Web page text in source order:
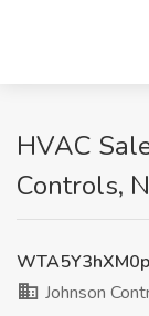
HVAC
Controls,
Johnson